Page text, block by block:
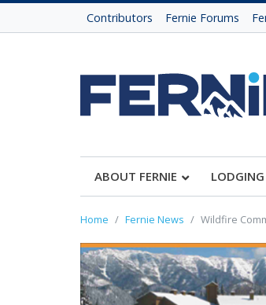
Contributors Fernie Forums
ABOUT FERNIE LODGING
Home Fernie News Wildfire